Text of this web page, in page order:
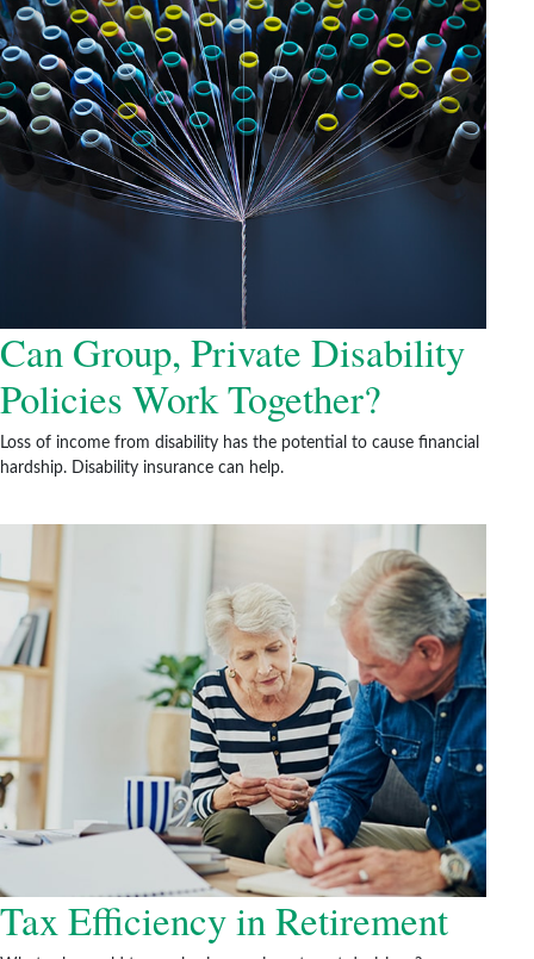
Can Group, Private Disability
Policies Work Together?
Loss of income from disability has the potential to cause financial
hardship. Disability insurance can help.
Tax Efficiency in Retirement